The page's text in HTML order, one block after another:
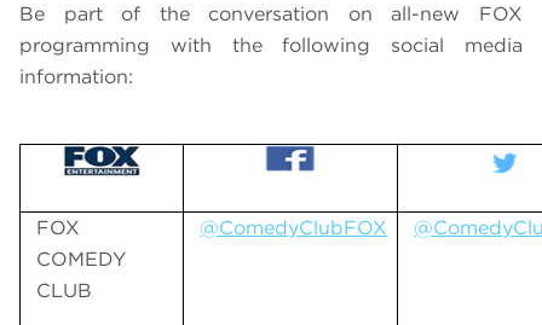
Be part of the conversation on all-new FOX
programming with the following social media
information:
FOX
COMEDY
CLUB
@ComedyClubFOX